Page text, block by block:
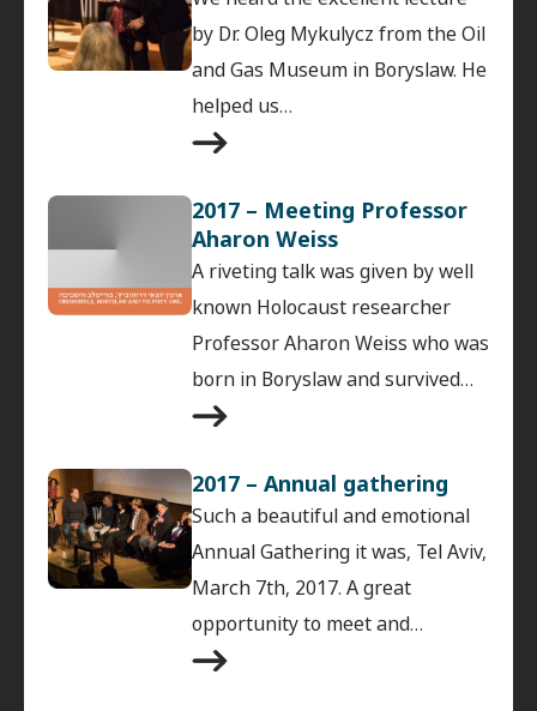
by Dr. Oleg Mykulycz from the Oil
and Gas Museum in Boryslaw. He
helped us…
2017 – Meeting Professor
Aharon Weiss
A riveting talk was given by well
known Holocaust researcher
Professor Aharon Weiss who was
born in Boryslaw and survived…
2017 – Annual gathering
Such a beautiful and emotional
Annual Gathering it was, Tel Aviv,
March 7th, 2017. A great
opportunity to meet and…